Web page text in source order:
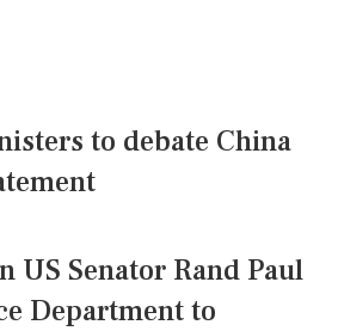
to debate China
US Senator Rand Paul
Department to